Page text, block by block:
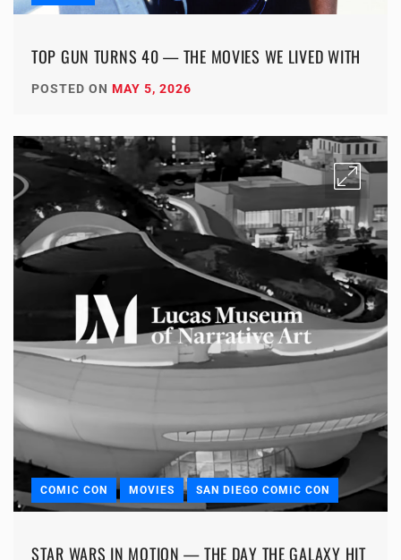
TOP GUN TURNS 40 — THE MOVIES WE LIVED WITH
POSTED ON MAY 5, 2026
COMIC CON MOVIES SAN DIEGO COMIC CON
STAR WARS IN MOTION — THE DAY THE GALAXY HIT